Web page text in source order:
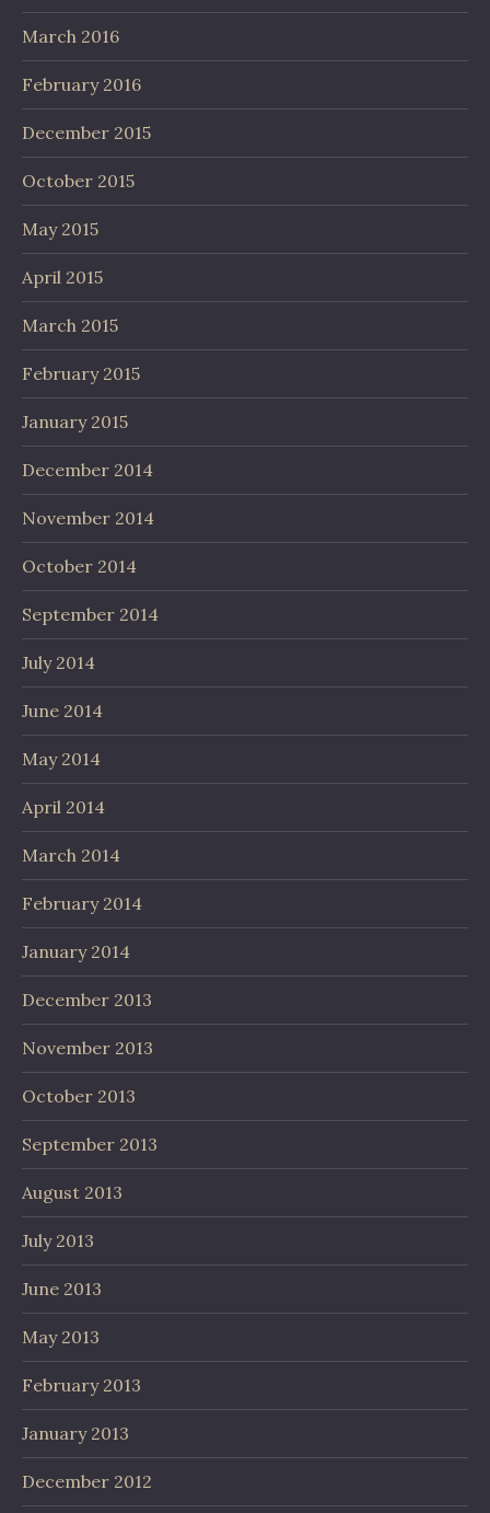
March 2016
February 2016
December 2015
October 2015
May 2015
April 2015
March 2015
February 2015
January 2015
December 2014
November 2014
October 2014
September 2014
July 2014
June 2014
May 2014
April 2014
March 2014
February 2014
January 2014
December 2013
November 2013
October 2013
September 2013
August 2013
July 2013
June 2013
May 2013
February 2013
January 2013
December 2012